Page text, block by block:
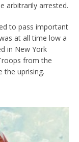
arbitrarily arrested.
to pass important
at all time low a
in New York
from the
the uprising.